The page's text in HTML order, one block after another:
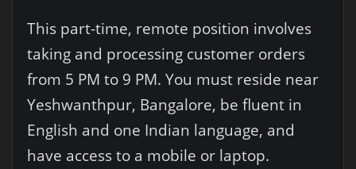
This part-time, remote position involves
taking and processing customer orders
from 5 PM to 9 PM. You must reside near
Yeshwanthpur, Bangalore, be fluent in
English and one Indian language, and
have access to a mobile or laptop.